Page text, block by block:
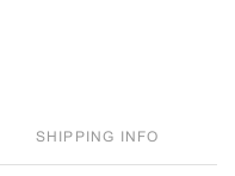
SHIPPING INFO